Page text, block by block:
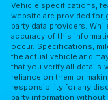
Vehicle specifications,
website are provided for
party data providers.
accuracy of this
occur. Specifications,
the actual vehicle and
that you verify all details
reliance on them or
responsibility for any
party information